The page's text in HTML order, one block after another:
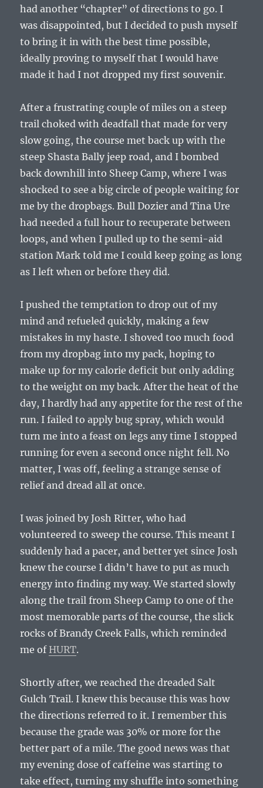
had another “chapter” of directions to go. I
was disappointed, but I decided to push myself
to bring it in with the best time possible,
ideally proving to myself that I would have
made it had I not dropped my first souvenir.
After a frustrating couple of miles on a steep
trail choked with deadfall that made for very
slow going, the course met back up with the
steep Shasta Bally jeep road, and I bombed
back downhill into Sheep Camp, where I was
shocked to see a big circle of people waiting for
me by the dropbags. Bull Dozier and Tina Ure
had needed a full hour to recuperate between
loops, and when I pulled up to the semi-aid
station Mark told me I could keep going as long
as I left when or before they did.
I pushed the temptation to drop out of my
mind and refueled quickly, making a few
mistakes in my haste. I shoved too much food
from my dropbag into my pack, hoping to
make up for my calorie deficit but only adding
to the weight on my back. After the heat of the
day, I hardly had any appetite for the rest of the
run. I failed to apply bug spray, which would
turn me into a feast on legs any time I stopped
running for even a second once night fell. No
matter, I was off, feeling a strange sense of
relief and dread all at once.
I was joined by Josh Ritter, who had
volunteered to sweep the course. This meant I
suddenly had a pacer, and better yet since Josh
knew the course I didn’t have to put as much
energy into finding my way. We started slowly
along the trail from Sheep Camp to one of the
most memorable parts of the course, the slick
rocks of Brandy Creek Falls, which reminded
me of HURT.
Shortly after, we reached the dreaded Salt
Gulch Trail. I knew this because this was how
the directions referred to it. I remember this
because the grade was 30% or more for the
better part of a mile. The good news was that
my evening dose of caffeine was starting to
take effect, turning my shuffle into something